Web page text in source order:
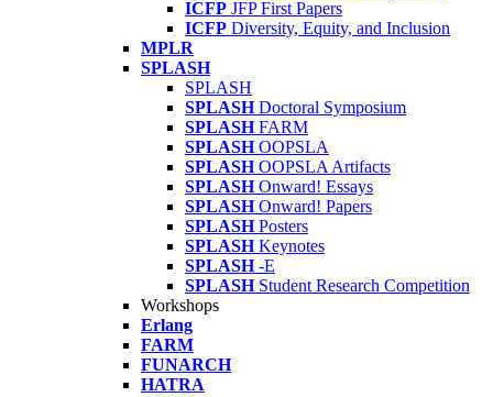
ICFP JFP First Papers
ICFP Diversity, Equity, and Inclusion
MPLR
SPLASH
SPLASH
SPLASH Doctoral Symposium
SPLASH FARM
SPLASH OOPSLA
SPLASH OOPSLA Artifacts
SPLASH Onward! Essays
SPLASH Onward! Papers
SPLASH Posters
SPLASH Keynotes
SPLASH -E
SPLASH Student Research Competition
Workshops
Erlang
FARM
FUNARCH
HATRA